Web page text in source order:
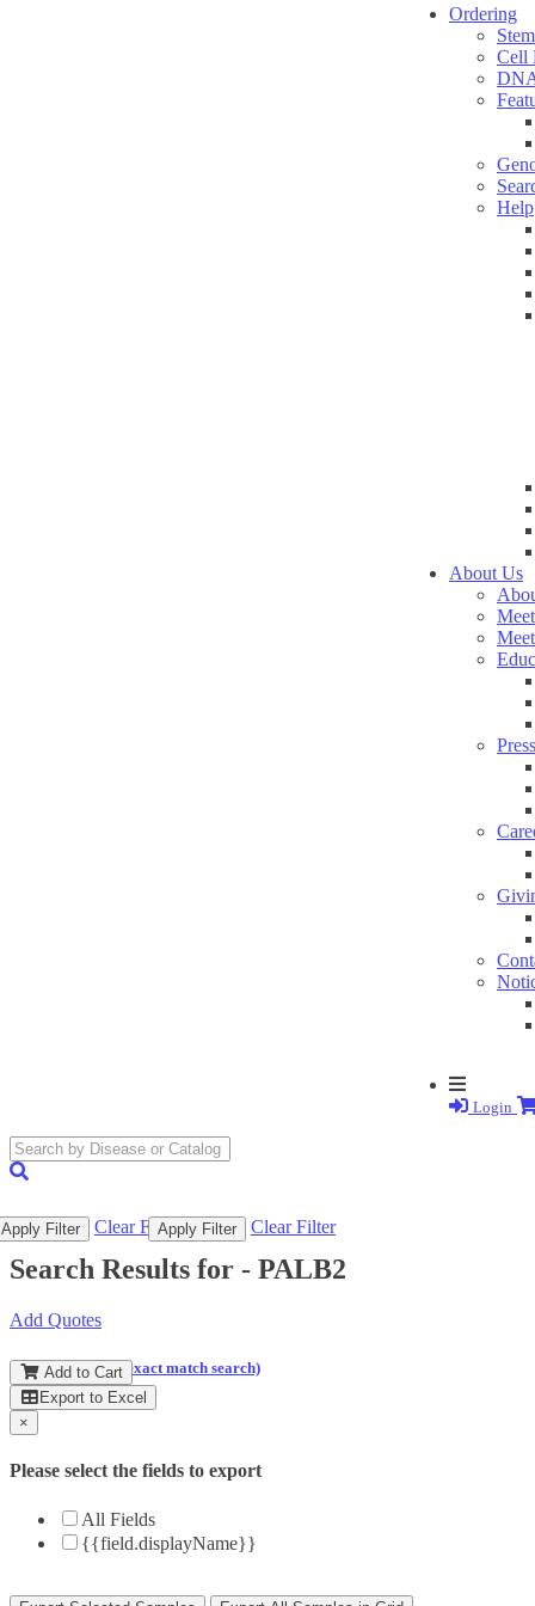
Ordering
Cell
Help
About Us
Login
Apply Filter Clear FilterApply Filter Clear Filter
Search Results for - PALB2
Add Quotes
(and perform an exact match search)
Add to Cart
Export to Excel
×
Please select the fields to export
All Fields
{{field.displayName}}